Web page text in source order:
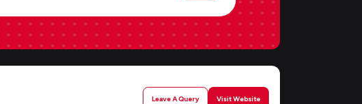
Leave A Query Visit Website